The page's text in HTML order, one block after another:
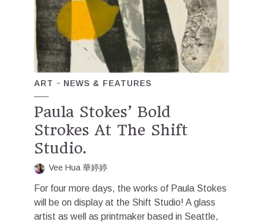
ART NEWS & FEATURES
Paula Stokes’ Bold
Strokes At The Shift
Studio.
Vee Hua 華婷婷
For four more days, the works of Paula Stokes
will be on display at the Shift Studio! A glass
artist as well as printmaker based in Seattle,